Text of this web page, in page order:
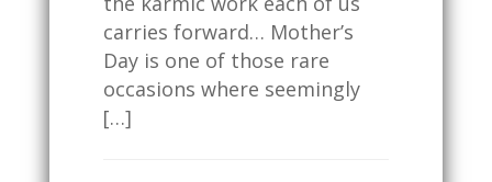
carries forward… Mother’s
Day is one of those rare
occasions where seemingly
[…]